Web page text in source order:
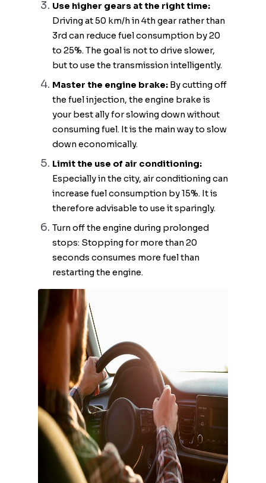
Use higher gears at the right time:
Driving at 50 km/h in 4th gear rather than
3rd can reduce fuel consumption by 20
to 25%. The goal is not to drive slower,
but to use the transmission intelligently.
Master the engine brake: By cutting off
the fuel injection, the engine brake is
your best ally for slowing down without
consuming fuel. It is the main way to slow
down economically.
Limit the use of air conditioning:
Especially in the city, air conditioning can
increase fuel consumption by 15%. It is
therefore advisable to use it sparingly.
Turn off the engine during prolonged
stops: Stopping for more than 20
seconds consumes more fuel than
restarting the engine.